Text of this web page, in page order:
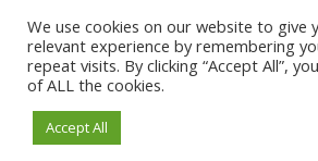
Privacy| Terms
We use cookies on our website to give
relevant experience by remembering
repeat visits. By clicking “Accept All”,
of ALL the cookies.
Accept All